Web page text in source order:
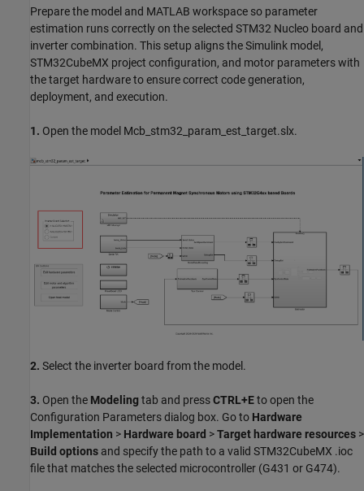
Prepare the model and MATLAB workspace so parameter
estimation runs correctly on the selected STM32 Nucleo board and
inverter combination. This setup aligns the Simulink model,
STM32CubeMX project configuration, and motor parameters with
the target hardware to ensure correct code generation,
deployment, and execution.
1. Open the model Mcb_stm32_param_est_target.slx.
2. Select the inverter board from the model.
3. Open the Modelingtab and pressCTRL+Eto open the
Configuration Parameters dialog box. Go to Hardware
Implementation > Hardware board >Target hardware resources >
Build options and specify the path to a valid STM32CubeMX .ioc
file that matches the selected microcontroller (G431 or G474).